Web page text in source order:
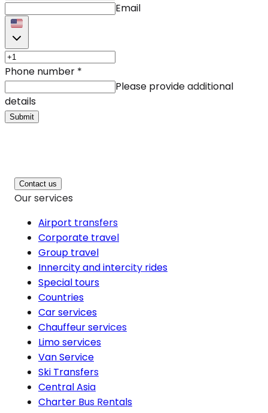
Email
Phone number *
Please provide additional
details
Submit
Contact us
Our services
Airport transfers
Corporate travel
Group travel
Innercity and intercity rides
Special tours
Countries
Car services
Chauffeur services
Limo services
Van Service
Ski Transfers
Central Asia
Charter Bus Rentals